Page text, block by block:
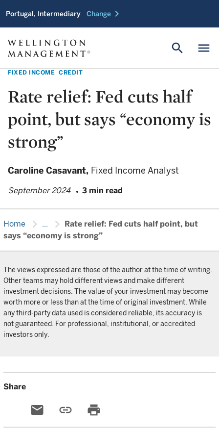
Portugal, Intermediary Change chevron_right
menu
search
FIXED INCOME CREDIT
Rate relief: Fed cuts half
point, but says “economy is
strong”
Caroline Casavant, Fixed Income Analyst
September 2024 3 min read
Home chevron_right ... chevron_right
Rate relief: Fed cuts half point, but
says “economy is strong”
The views expressed are those of the author at the time of writing.
Other teams may hold different views and make different
investment decisions. The value of your investment may become
worth more or less than at the time of original investment. While
any third-party data used is considered reliable, its accuracy is
not guaranteed. For professional, institutional, or accredited
investors only.
Share
email link print